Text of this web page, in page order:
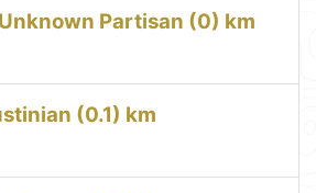
Partisan (0) km
(0.1) km